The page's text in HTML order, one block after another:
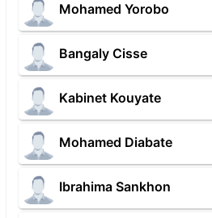
Mohamed Yorobo
Bangaly Cisse
Kabinet Kouyate
Mohamed Diabate
Ibrahima Sankhon